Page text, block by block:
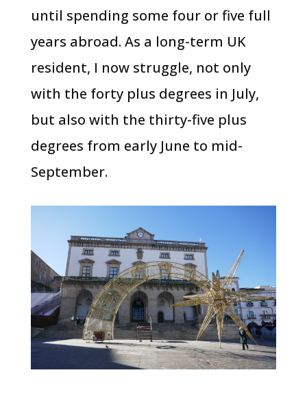
until spending some four or five full
years abroad. As a long-term UK
resident, I now struggle, not only
with the forty plus degrees in July,
but also with the thirty-five plus
degrees from early June to mid-
September.